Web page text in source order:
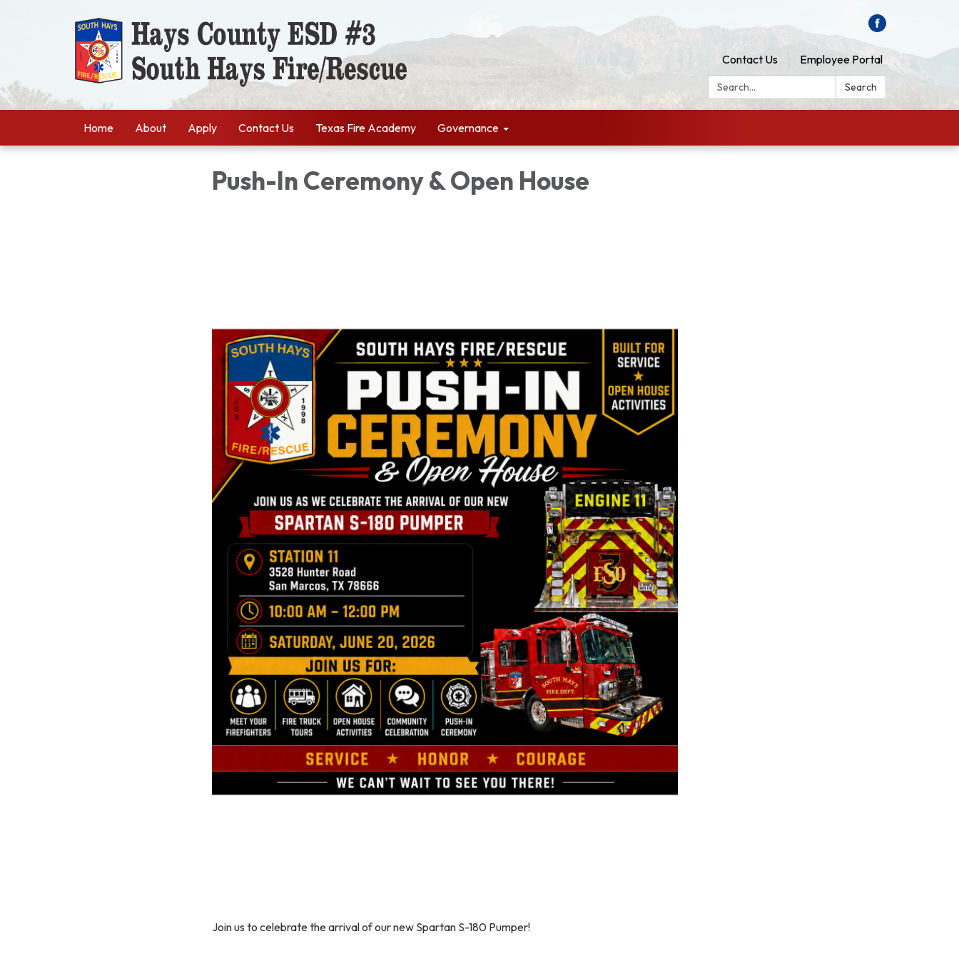
Contact Us
Employee Portal
Search:
Search
Home About Apply Contact Us Texas Fire Academy Governance
Push-In Ceremony & Open House
Join us to celebrate the arrival of our new Spartan S-180 Pumper!